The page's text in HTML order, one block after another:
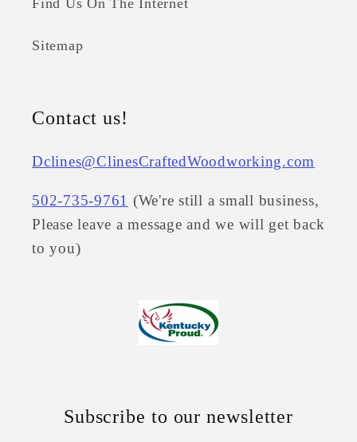
Sitemap
Contact us!
Dclines@ClinesCraftedWoodworking.com
502-735-9761 (We're still a small business,
Please leave a message and we will get back
to you)
Subscribe to our newsletter